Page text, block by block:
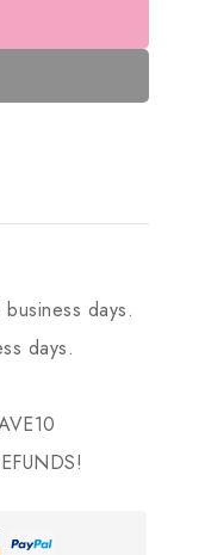
days.
days.